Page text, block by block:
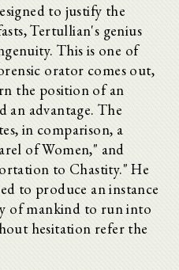
to justify the
Tertullian's genius
This is one of
orator comes out,
the position of an
an advantage. The
in comparison, a
of Women," and
to Chastity." He
to produce an instance
of mankind to run into
hesitation refer the